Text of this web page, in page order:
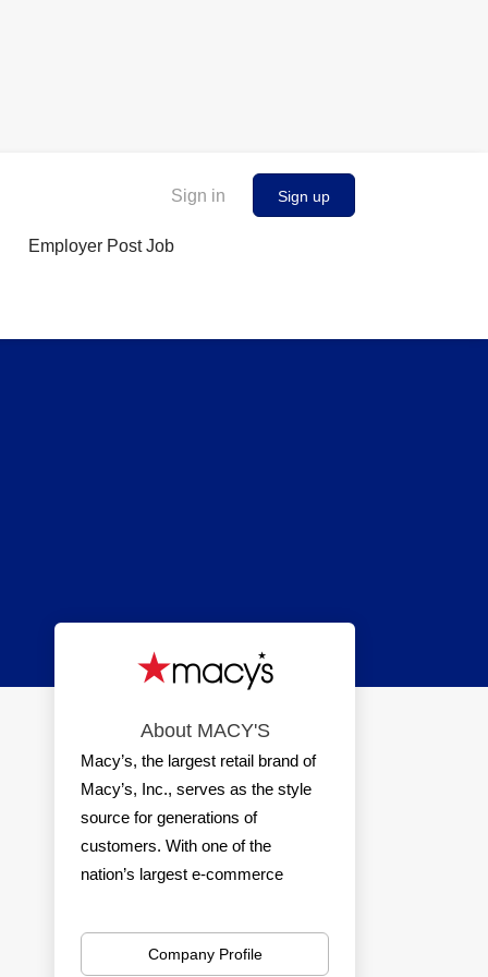
Sign in Sign up
Employer Post Job
About MACY'S
Macy’s, the largest retail brand of
Macy’s, Inc., serves as the style
source for generations of
customers. With one of the
nation’s largest e-commerce
network of stores, Macy’s delivers
a seamless shopping experience
Company Profile